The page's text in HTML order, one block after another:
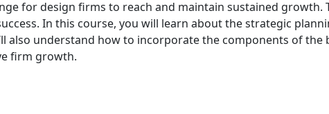
for design firms to reach and maintain sustained growth.
In this course, you will learn about the strategic
also understand how to incorporate the components of
firm growth.